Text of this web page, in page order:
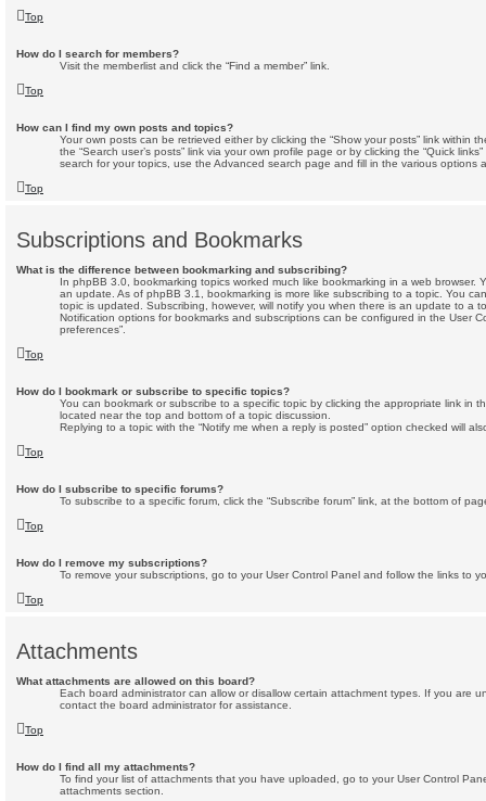
Top
How do I search for members?
Visit the memberlist and click the “Find a member” link.
Top
How can I find my own posts and topics?
Your own posts can be retrieved either by clicking the “Show your posts” link within
the “Search user’s posts” link via your own profile page or by clicking the “Quick
search for your topics, use the Advanced search page and fill in the various options
Top
Subscriptions and Bookmarks
What is the difference between bookmarking and subscribing?
In phpBB 3.0, bookmarking topics worked much like bookmarking in a web browser.
an update. As of phpBB 3.1, bookmarking is more like subscribing to a topic. You
topic is updated. Subscribing, however, will notify you when there is an update to a
Notification options for bookmarks and subscriptions can be configured in the User
preferences”.
Top
How do I bookmark or subscribe to specific topics?
You can bookmark or subscribe to a specific topic by clicking the appropriate link in
located near the top and bottom of a topic discussion.
Replying to a topic with the “Notify me when a reply is posted” option checked will
Top
How do I subscribe to specific forums?
To subscribe to a specific forum, click the “Subscribe forum” link, at the bottom of
Top
How do I remove my subscriptions?
To remove your subscriptions, go to your User Control Panel and follow the links to
Top
Attachments
What attachments are allowed on this board?
Each board administrator can allow or disallow certain attachment types. If you are
contact the board administrator for assistance.
Top
How do I find all my attachments?
To find your list of attachments that you have uploaded, go to your User Control
attachments section.